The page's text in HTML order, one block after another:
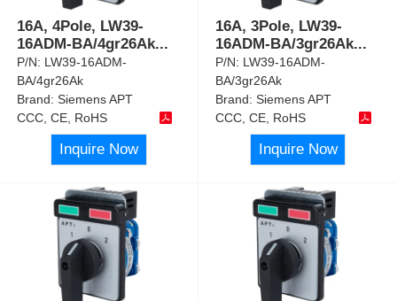
16A, 4Pole, LW39-
16ADM-BA/4gr26Ak...
P/N: LW39-16ADM-
BA/4gr26Ak
Brand:Siemens APT
CCC, CE, RoHS
Inquire Now
16A, 3Pole, LW39-
16ADM-BA/3gr26Ak...
P/N: LW39-16ADM-
BA/3gr26Ak
Brand:Siemens APT
CCC, CE, RoHS
Inquire Now